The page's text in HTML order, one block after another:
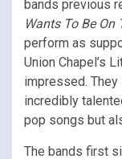
bands previous
Wants To Be On
perform as
Union Chapel’s
impressed.
incredibly
pop songs but
The bands first